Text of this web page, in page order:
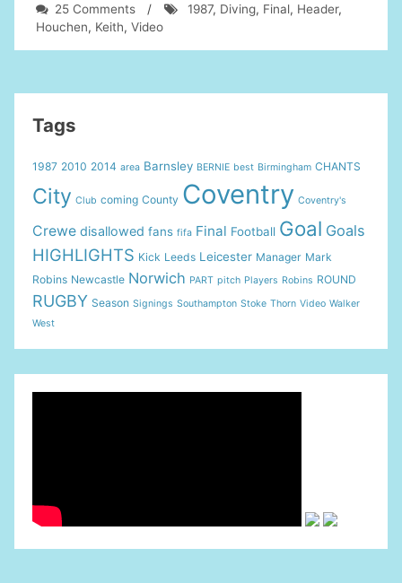
25 Commentson
Keith
Video
Final
/ 1987, Diving, Final, Header,
Houchen, Keith, Video
Tags
1987 2010 2014 area Barnsley BERNIE best Birmingham CHANTS
City Club coming County Coventry Coventry's
Crewe disallowed fans fifa Final Football Goal Goals
HIGHLIGHTS Kick Leeds Leicester Manager Mark
Robins Newcastle Norwich PART pitch Players Robins ROUND
RUGBY Season Signings Southampton Stoke Thorn Video Walker
West